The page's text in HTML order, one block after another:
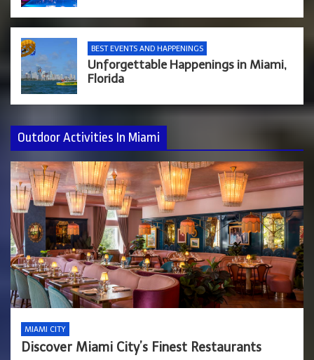
BEST EVENTS AND HAPPENINGS
Unforgettable Happenings in Miami,
Florida
Outdoor Activities In Miami
MIAMI CITY
Discover Miami City’s Finest Restaurants